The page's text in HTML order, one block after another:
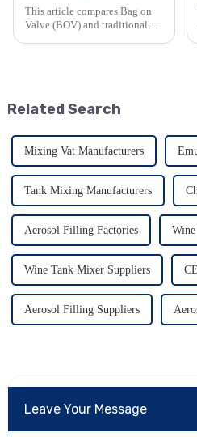
This article compares Bag on
Valve (BOV) and traditional
machin...
Related Search
Mixing Vat Manufacturers
Tank Mixing Manufacturers
Aerosol Filling Factories
Wine Tank Mixer Suppliers
Aerosol Filling Suppliers
Leave Your Message